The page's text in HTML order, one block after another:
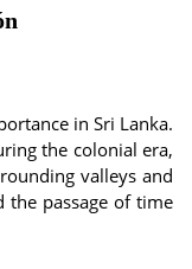
in Sri Lanka.
the colonial era,
valleys and
the passage of time